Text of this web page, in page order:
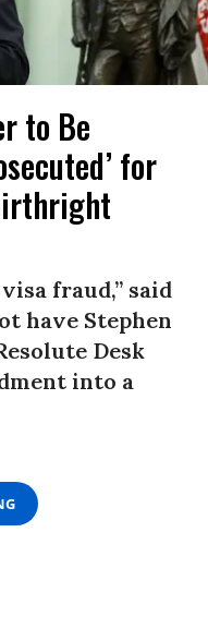
to Be
for
fraud,” said
have Stephen
Desk
into a